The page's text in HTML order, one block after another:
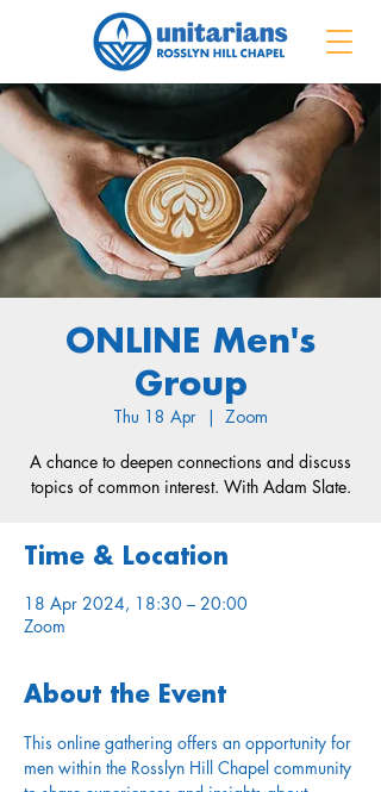
ONLINE Men's
Group
Thu 18 Apr Zoom
A chance to deepen connections and discuss
topics of common interest. With Adam Slate.
Time & Location
18 Apr 2024, 18:30 – 20:00
Zoom
About the Event
This online gathering offers an opportunity for
men within the Rosslyn Hill Chapel community